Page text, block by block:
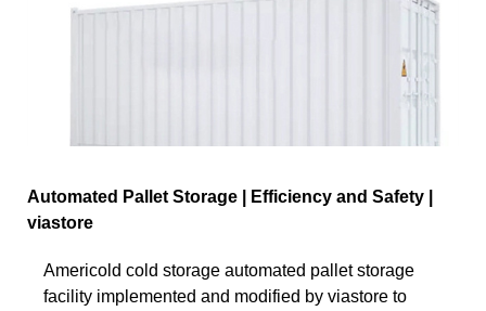
Automated Pallet Storage | Efficiency and Safety |
viastore
Americold cold storage automated pallet storage
facility implemented and modified by viastore to